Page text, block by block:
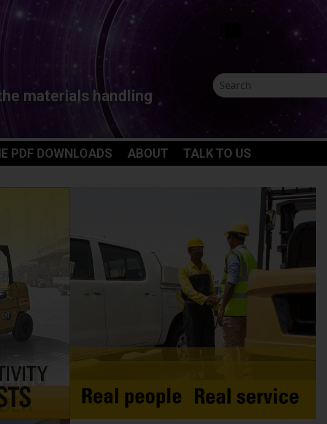
materials handling
PDF DOWNLOADS ABOUT TALK TO US